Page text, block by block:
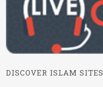
DISCOVER ISLAM SITES